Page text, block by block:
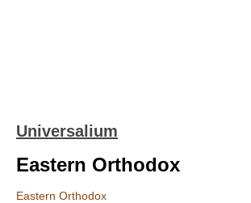
Universalium
Eastern Orthodox
Eastern Orthodox